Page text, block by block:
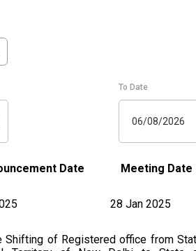
To Date
06/08/2026
Date Meeting Date
28 Jan 2025
Shifting of Registered office from